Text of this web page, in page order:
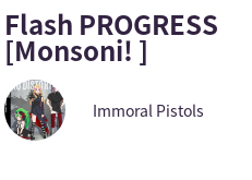
Flash PROGRESS
[Monsoni! ]
Immoral Pistols